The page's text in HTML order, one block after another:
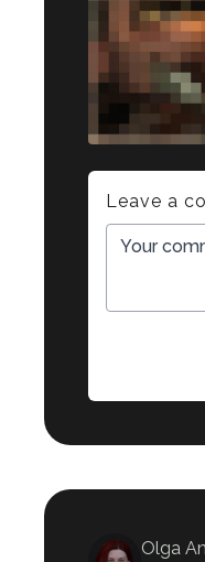
Leave a
Olga